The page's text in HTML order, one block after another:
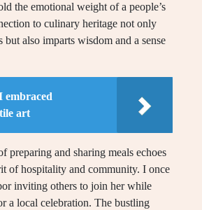
the emotional weight of a people’s
to culinary heritage not only
but also imparts wisdom and a sense
embraced
art
preparing and sharing meals echoes
of hospitality and community. I once
inviting others to join her while
a local celebration. The bustling